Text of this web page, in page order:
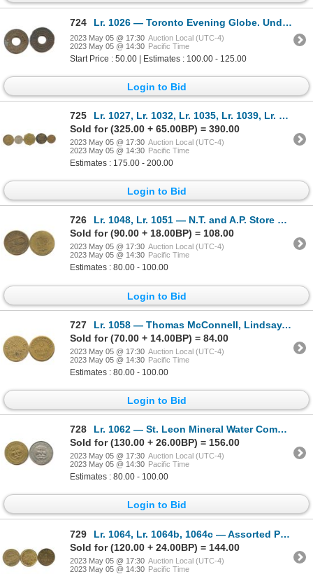
724 Lr. 1026 — Toronto Evening Globe. Undated. Copper Plated Lead.
2023 May 05 @ 17:30 Auction Local (UTC-4)
2023 May 05 @ 14:30 Pacific Time
Start Price : 50.00 | Estimates : 100.00 - 125.00
Login to Bid
725
Lr. 1027, Lr. 1032, Lr. 1035, Lr. 1039, Lr. 1044 — Assorted Ontario Post-Confederation Tokens.
Sold for (325.00 + 65.00BP) = 390.00
2023 May 05 @ 17:30 Auction Local (UTC-4)
2023 May 05 @ 14:30 Pacific Time
Estimates : 175.00 - 200.00
Login to Bid
726
Lr. 1048, Lr. 1051 — N.T. and A.P. Store Cards. Undated. Brass.
Sold for (90.00 + 18.00BP) = 108.00
2023 May 05 @ 17:30 Auction Local (UTC-4)
2023 May 05 @ 14:30 Pacific Time
Estimates : 80.00 - 100.00
Login to Bid
727
Lr. 1058 — Thomas McConnell, Lindsay, Ontario Store Card. Undated. Brass.
Sold for (70.00 + 14.00BP) = 84.00
2023 May 05 @ 17:30 Auction Local (UTC-4)
2023 May 05 @ 14:30 Pacific Time
Estimates : 80.00 - 100.00
Login to Bid
728
Lr. 1062 — St. Leon Mineral Water Company, St. Leon, Quebec. 1890. Brass and White Metal.
Sold for (130.00 + 26.00BP) = 156.00
2023 May 05 @ 17:30 Auction Local (UTC-4)
2023 May 05 @ 14:30 Pacific Time
Estimates : 80.00 - 100.00
Login to Bid
729
Lr. 1064, Lr. 1064b, 1064c — Assorted Post-Confederation Tokens.
Sold for (120.00 + 24.00BP) = 144.00
2023 May 05 @ 17:30 Auction Local (UTC-4)
2023 May 05 @ 14:30 Pacific Time